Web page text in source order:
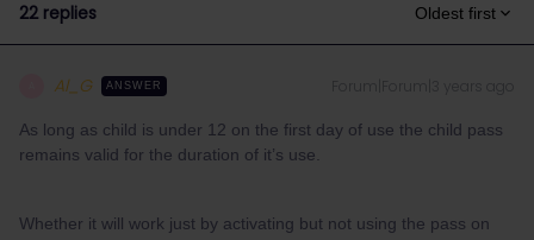
22 replies Oldest first
Al_G ANSWER
As long as child is under 12 on the first day of use the child pass
remains valid for the duration of it’s use.
Whether it will work just by activating but not using the pass on